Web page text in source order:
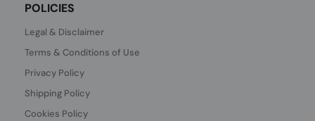
POLICIES
Legal & Disclaimer
Terms & Conditions of Use
Privacy Policy
Shipping Policy
Cookies Policy